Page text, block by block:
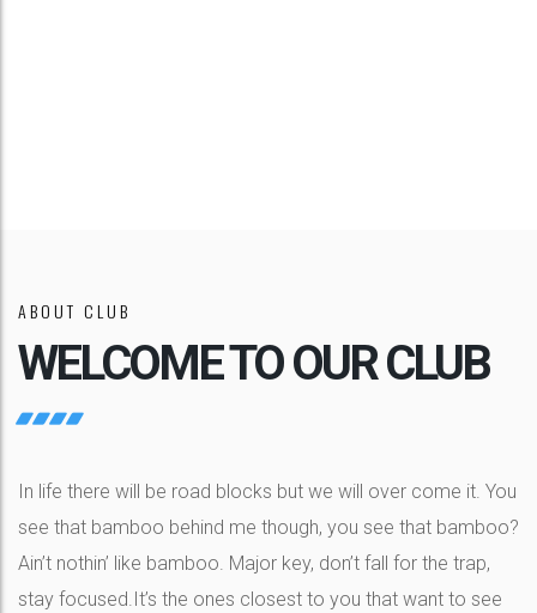
ABOUT CLUB
WELCOME TO OUR CLUB
In life there will be road blocks but we will over come it. You
see that bamboo behind me though, you see that bamboo?
Ain’t nothin’ like bamboo. Major key, don’t fall for the trap,
stay focused.It’s the ones closest to you that want to see